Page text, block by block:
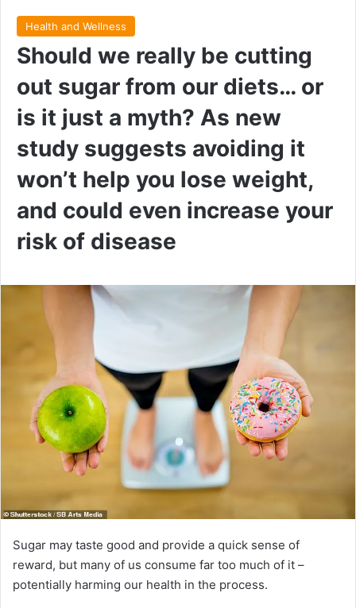
Health and Wellness
Should we really be cutting
out sugar from our diets… or
is it just a myth? As new
study suggests avoiding it
won’t help you lose weight,
and could even increase your
risk of disease
Sugar may taste good and provide a quick sense of
reward, but many of us consume far too much of it –
potentially harming our health in the process.